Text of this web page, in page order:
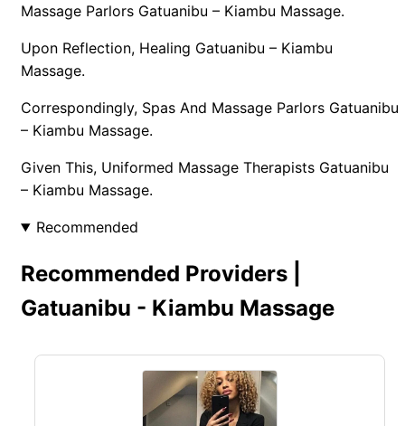
Massage Parlors Gatuanibu – Kiambu Massage.
Upon Reflection, Healing Gatuanibu – Kiambu
Massage.
Correspondingly, Spas And Massage Parlors Gatuanibu
– Kiambu Massage.
Given This, Uniformed Massage Therapists Gatuanibu
– Kiambu Massage.
Recommended
Recommended Providers |
Gatuanibu - Kiambu Massage